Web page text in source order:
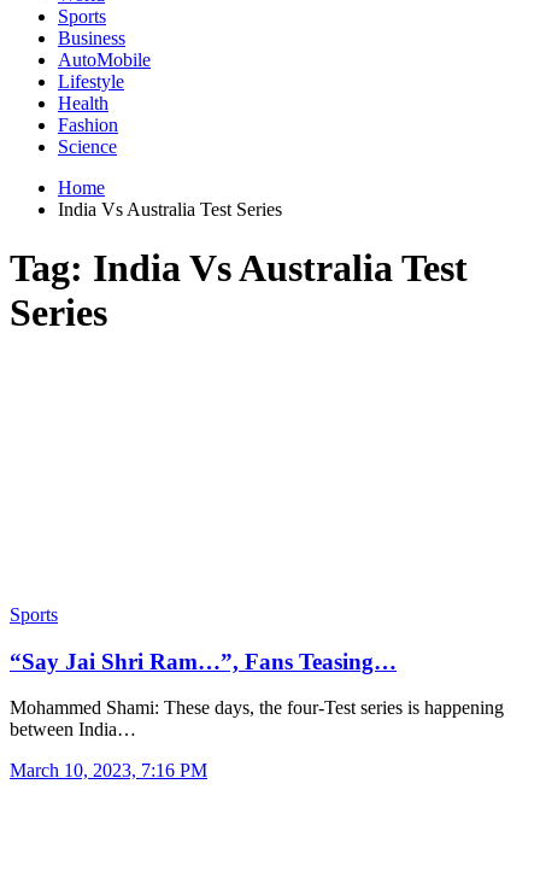
Sports
Business
AutoMobile
Lifestyle
Health
Fashion
Science
Home
India Vs Australia Test Series
Tag: India Vs Australia Test
Series
Sports
“Say Jai Shri Ram…”, Fans Teasing…
Mohammed Shami: These days, the four-Test series is happening
between India…
March 10, 2023, 7:16 PM